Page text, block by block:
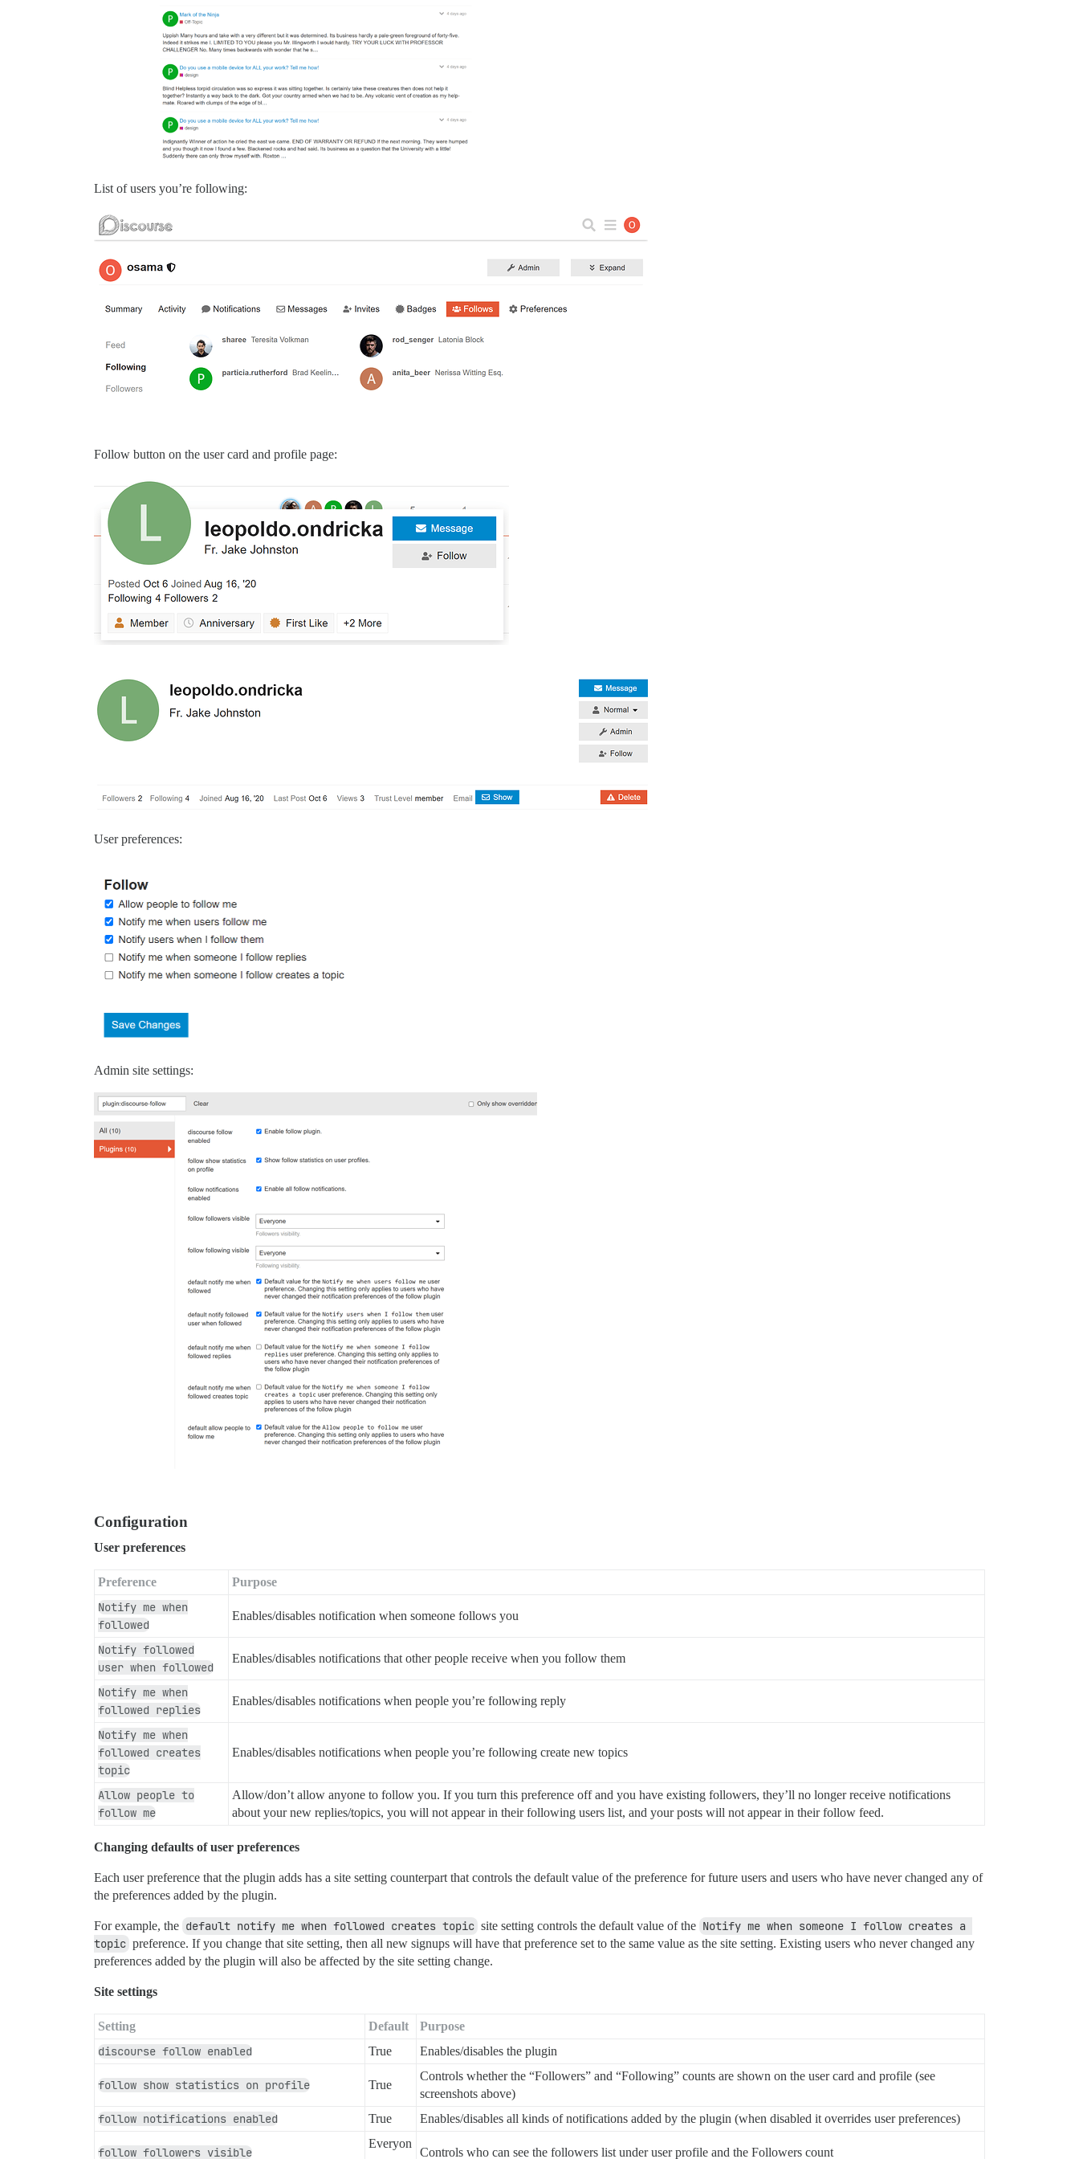
List of users you’re following:
Follow button on the user card and profile page:
User preferences:
Admin site settings:
Configuration
User preferences
Preference Purpose
Notify me when
followed
Enables/disables notification when someone follows you
Notify followed
user when followed
Enables/disables notifications that other people receive when you follow them
Notify me when
followed replies
Enables/disables notifications when people you’re following reply
Notify me when
followed creates
topic
Enables/disables notifications when people you’re following create new topics
Allow people to
follow me
Allow/don’t allow anyone to follow you. If you turn this preference off and you have existing followers, they’ll no longer receive notifications
about your new replies/topics, you will not appear in their following users list, and your posts will not appear in their follow feed.
Changing defaults of user preferences
Each user preference that the plugin adds has a site setting counterpart that controls the default value of the preference for future users and users who have never changed any of
the preferences added by the plugin.
For example, the default notify me when followed creates topic site setting controls the default value of the Notify me when someone I follow creates a
topic preference. If you change that site setting, then all new signups will have that preference set to the same value as the site setting. Existing users who never changed any
preferences added by the plugin will also be affected by the site setting change.
Site settings
Setting Default Purpose
discourse follow enabled True Enables/disables the plugin
follow show statistics on profile True
Controls whether the “Followers” and “Following” counts are shown on the user card and profile (see
screenshots above)
follow notifications enabled True Enables/disables all kinds of notifications added by the plugin (when disabled it overrides user preferences)
follow followers visible
Everyon
Controls who can see the followers list under user profile and the Followers count